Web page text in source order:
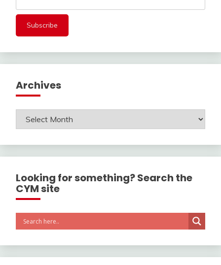
Archives
Archives
Looking for something? Search the
CYM site